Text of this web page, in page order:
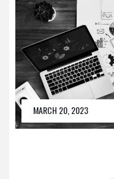
MARCH 20, 2023